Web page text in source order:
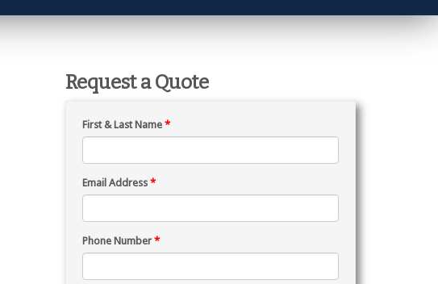
Request a Quote
First & Last Name *
Email Address *
Phone Number *